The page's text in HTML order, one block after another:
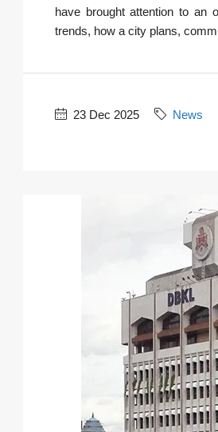
have brought attention to an
trends, how a city plans,
23 Dec 2025 News